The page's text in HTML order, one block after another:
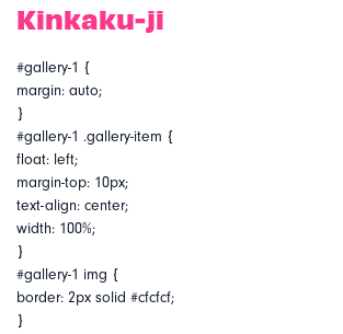
Kinkaku-ji
#gallery-1 {
margin: auto;
}
#gallery-1 .gallery-item {
float: left;
margin-top: 10px;
text-align: center;
width: 100%;
}
#gallery-1 img {
border: 2px solid #cfcfcf;
}